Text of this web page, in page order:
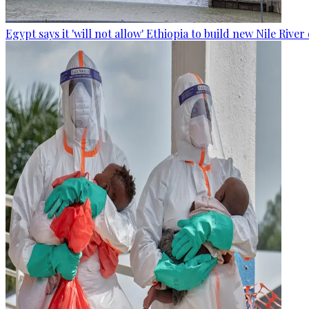
Egypt says it 'will not allow' Ethiopia to build new Nile River